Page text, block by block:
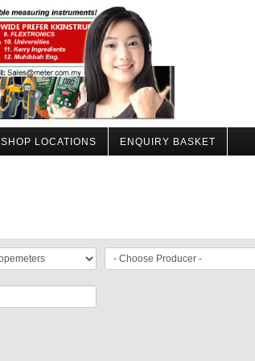
SHOP LOCATIONS ENQUIRY BASKET